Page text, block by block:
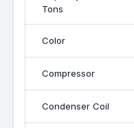
Tons
Color
Compressor
Condenser Coil